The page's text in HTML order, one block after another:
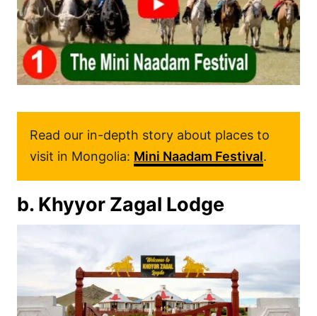
Read our in-depth story about places to
visit in Mongolia: Mini Naadam Festival.
b. Khyyor Zagal Lodge